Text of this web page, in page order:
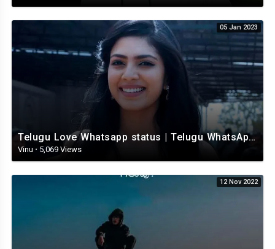
05 Jan 2023
Telugu Love Whatsapp status | Telugu WhatsApp Status | Telugu WhatsApp status video
Vinu · 5,069 Views
12 Nov 2022